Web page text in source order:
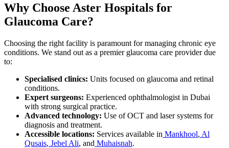
Why Choose Aster Hospitals for
Glaucoma Care?
Choosing the right facility is paramount for managing chronic eye
conditions. We stand out as a premier glaucoma care provider due
to:
Specialised clinics: Units focused on glaucoma and retinal
conditions.
Expert surgeons: Experienced ophthalmologist in Dubai
with strong surgical practice.
Advanced technology: Use of OCT and laser systems for
diagnosis and treatment.
Accessible locations: Services available in Mankhool, Al
Qusais, Jebel Ali, and Muhaisnah.